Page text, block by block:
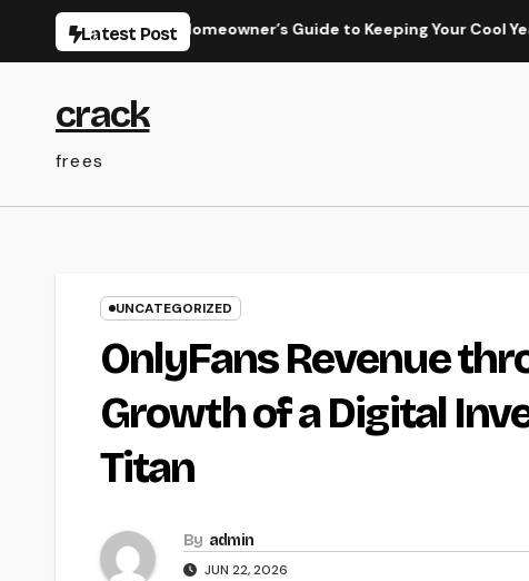
Latest Post
The Full Homeowner’s Guide to Keeping Your Cool Year-Round
crack
frees
UNCATEGORIZED
OnlyFans Revenue
Growth of a Digital
Titan
By admin
JUN 22, 2026